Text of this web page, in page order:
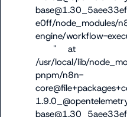
e0ff/node_modules/
engine/workflow-
/usr/local/lib/
pnpm/n8n-